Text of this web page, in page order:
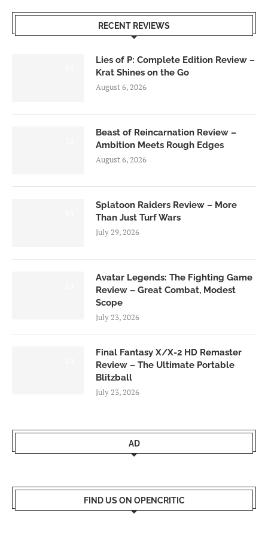
RECENT REVIEWS
Lies of P: Complete Edition Review –
Krat Shines on the Go
August 6, 2026
Beast of Reincarnation Review –
Ambition Meets Rough Edges
August 6, 2026
Splatoon Raiders Review – More
Than Just Turf Wars
July 29, 2026
Avatar Legends: The Fighting Game
Review – Great Combat, Modest
Scope
July 23, 2026
Final Fantasy X/X-2 HD Remaster
Review – The Ultimate Portable
Blitzball
July 23, 2026
AD
FIND US ON OPENCRITIC